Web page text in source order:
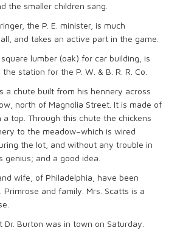
the smaller children sang.
the P. E. minister, is much
and takes an active part in the game.
lumber (oak) for car building, is
station for the P. W. & B. R. R. Co.
a chute built from his hennery across
north of Magnolia Street. It is made of
top. Through this chute the chickens
to the meadow–which is wired
the lot, and without any trouble in
genius; and a good idea.
wife, of Philadelphia, have been
Primrose and family. Mrs. Scatts is a
Dr. Burton was in town on Saturday.